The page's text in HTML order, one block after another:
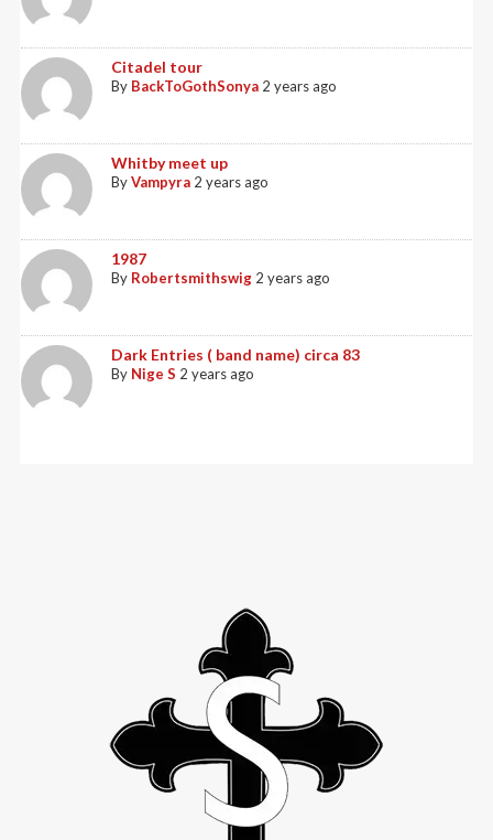
Citadel tour
By BackToGothSonya 2 years ago
Whitby meet up
ByVampyra 2 years ago
1987
By Robertsmithswig 2 years ago
Dark Entries ( band name) circa 83
By Nige S 2 years ago